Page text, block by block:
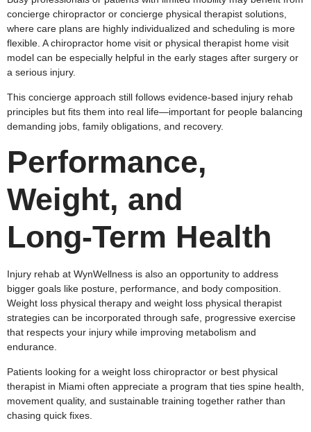
concierge chiropractor or concierge physical therapist solutions,
where care plans are highly individualized and scheduling is more
flexible. A chiropractor home visit or physical therapist home visit
model can be especially helpful in the early stages after surgery or
a serious injury.
This concierge approach still follows evidence‑based injury rehab
principles but fits them into real life—important for people balancing
demanding jobs, family obligations, and recovery.
Performance,
Weight, and
Long‑Term Health
Injury rehab at WynWellness is also an opportunity to address
bigger goals like posture, performance, and body composition.
Weight loss physical therapy and weight loss physical therapist
strategies can be incorporated through safe, progressive exercise
that respects your injury while improving metabolism and
endurance.
Patients looking for a weight loss chiropractor or best physical
therapist in Miami often appreciate a program that ties spine health,
movement quality, and sustainable training together rather than
chasing quick fixes.